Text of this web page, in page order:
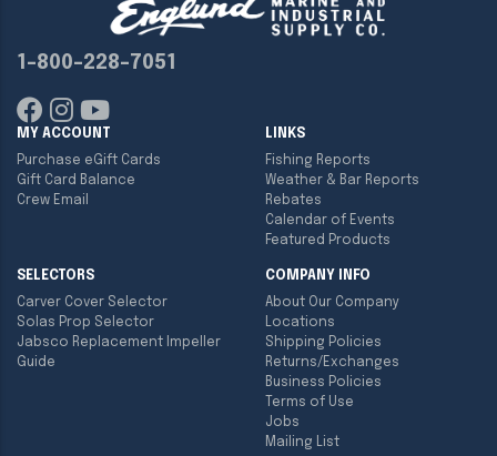
1-800-228-7051
MY ACCOUNT
Purchase eGift Cards
Gift Card Balance
Crew Email
LINKS
Fishing Reports
Weather & Bar Reports
Rebates
Calendar of Events
Featured Products
SELECTORS
Carver Cover Selector
Solas Prop Selector
Jabsco Replacement Impeller
Guide
COMPANY INFO
About Our Company
Locations
Shipping Policies
Returns/Exchanges
Business Policies
Terms of Use
Jobs
Mailing List